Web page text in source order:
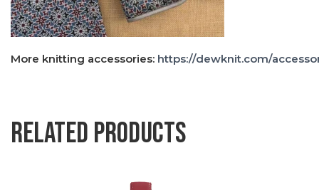
More knitting accessories: https://dewknit.com/
Related products